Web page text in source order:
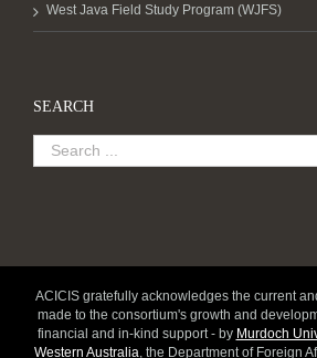
West Java Field Study Program (WJFS)
SEARCH
ACICIS gratefully acknowledges the current
made to the consortium's growth and
financial and in-kind support - by Murdoch
Western Australia, the Department of Foreign